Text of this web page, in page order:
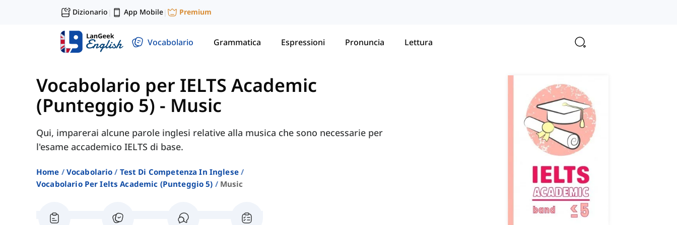
Dizionario | App Mobile| Premium
Vocabolario Grammatica Espressioni Pronuncia Lettura
Vocabolario per IELTS Academic
(Punteggio 5) - Music
Qui, imparerai alcune parole inglesi relative alla musica che sono necessarie per
l'esame accademico IELTS di base.
Home Vocabolario
Test Di Competenza In Inglese
Vocabolario Per Ielts Academic (punteggio 5)
Music